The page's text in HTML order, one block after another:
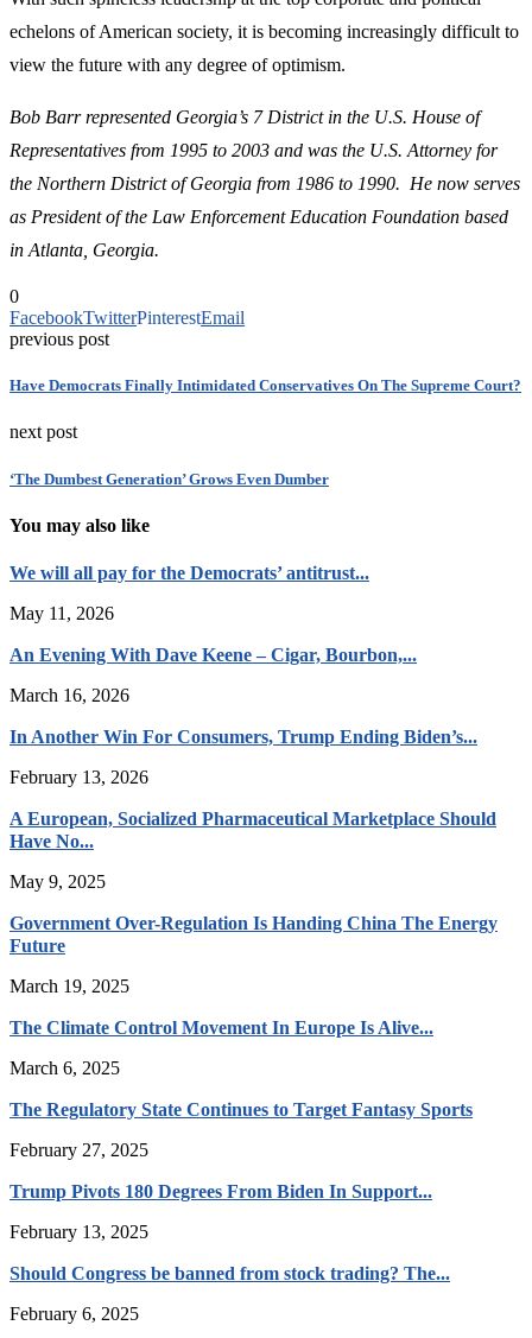
echelons of American society, it is becoming increasingly difficult to
view the future with any degree of optimism.
Bob Barr represented Georgia’s 7 District in the U.S. House of
Representatives from 1995 to 2003 and was the U.S. Attorney for
the Northern District of Georgia from 1986 to 1990. He now serves
as President of the Law Enforcement Education Foundation based
in Atlanta, Georgia.
0
FacebookTwitterPinterestEmail
previous post
Have Democrats Finally Intimidated Conservatives On The Supreme Court?
next post
‘The Dumbest Generation’ Grows Even Dumber
You may also like
We will all pay for the Democrats’ antitrust...
May 11, 2026
An Evening With Dave Keene – Cigar, Bourbon,...
March 16, 2026
In Another Win For Consumers, Trump Ending Biden’s...
February 13, 2026
A European, Socialized Pharmaceutical Marketplace Should
Have No...
May 9, 2025
Government Over-Regulation Is Handing China The Energy
Future
March 19, 2025
The Climate Control Movement In Europe Is Alive...
March 6, 2025
The Regulatory State Continues to Target Fantasy Sports
February 27, 2025
Trump Pivots 180 Degrees From Biden In Support...
February 13, 2025
Should Congress be banned from stock trading? The...
February 6, 2025